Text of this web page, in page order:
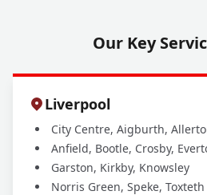
Our Key
Liverpool
City Centre, Aigburth,
Anfield, Bootle, Crosby,
Garston, Kirkby, Knowsley
Norris Green, Speke, Toxteth